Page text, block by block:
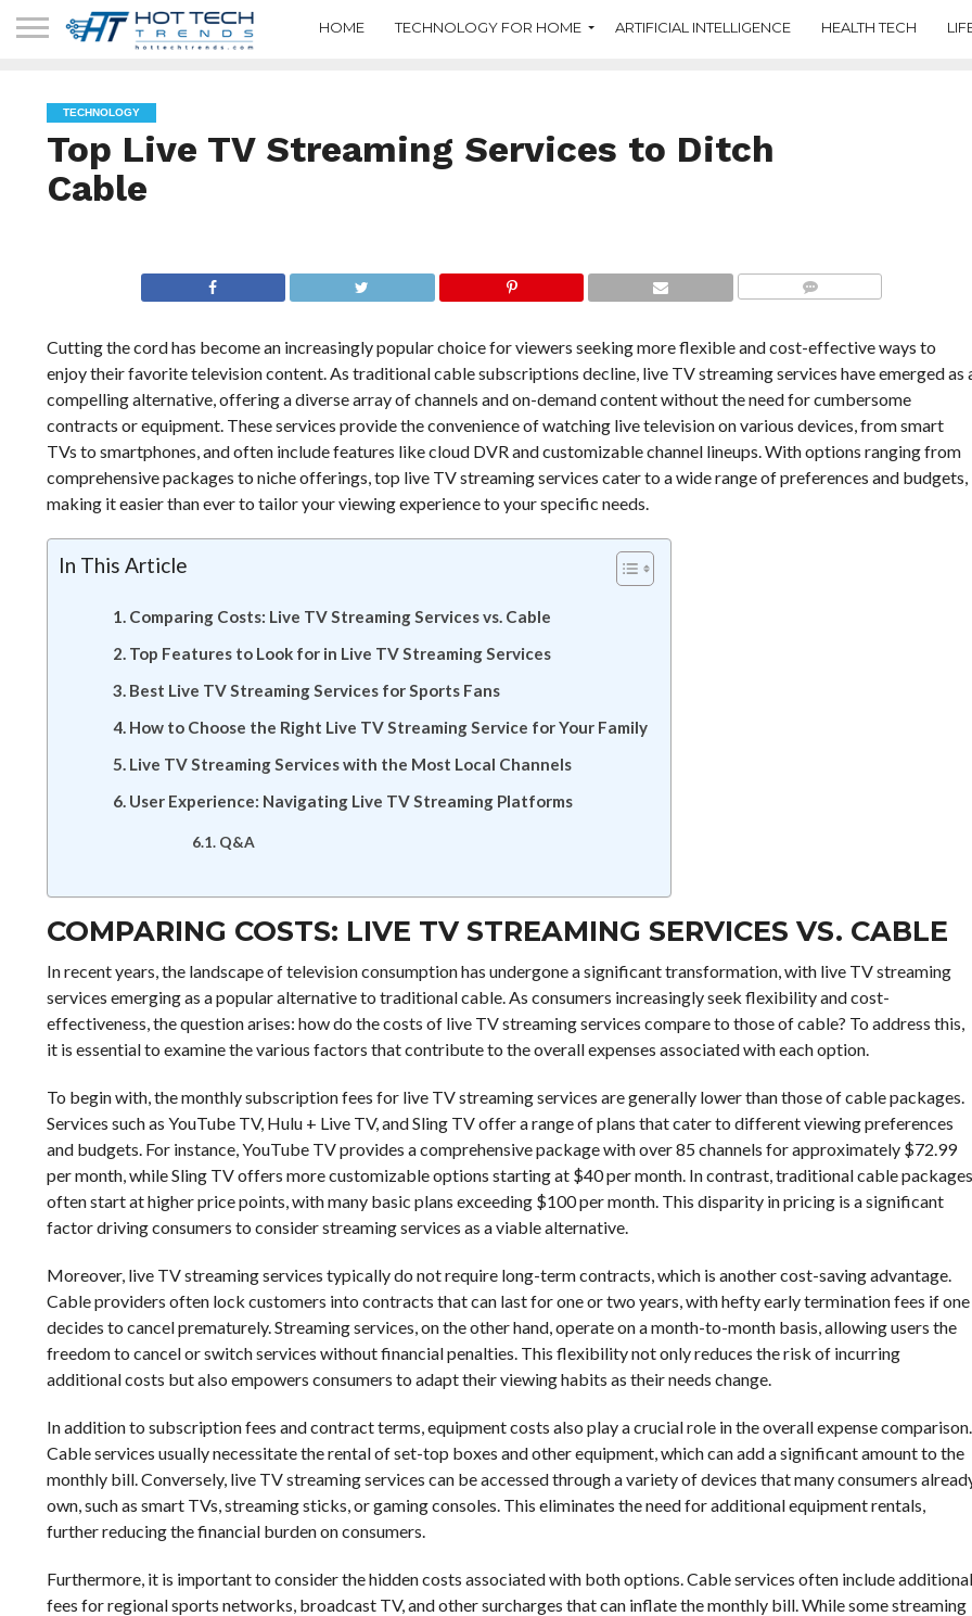
HOME TECHNOLOGY FOR HOME ARTIFICIAL INTELLIGENCE HEALTH TECH
TECHNOLOGY
Top Live TV Streaming Services to Ditch
Cable
Cutting the cord has become an increasingly popular choice for viewers seeking more flexible and cost-effective ways to
enjoy their favorite television content. As traditional cable subscriptions decline, live TV streaming services have emerged as
compelling alternative, offering a diverse array of channels and on-demand content without the need for cumbersome
contracts or equipment. These services provide the convenience of watching live television on various devices, from smart
TVs to smartphones, and often include features like cloud DVR and customizable channel lineups. With options ranging from
comprehensive packages to niche offerings, top live TV streaming services cater to a wide range of preferences and budgets,
making it easier than ever to tailor your viewing experience to your specific needs.
In This Article
Comparing Costs: Live TV Streaming Services vs. Cable
Top Features to Look for in Live TV Streaming Services
Best Live TV Streaming Services for Sports Fans
How to Choose the Right Live TV Streaming Service for Your Family
Live TV Streaming Services with the Most Local Channels
User Experience: Navigating Live TV Streaming Platforms
Q&A
COMPARING COSTS: LIVE TV STREAMING SERVICES VS. CABLE
In recent years, the landscape of television consumption has undergone a significant transformation, with live TV streaming
services emerging as a popular alternative to traditional cable. As consumers increasingly seek flexibility and cost-
effectiveness, the question arises: how do the costs of live TV streaming services compare to those of cable? To address this,
it is essential to examine the various factors that contribute to the overall expenses associated with each option.
To begin with, the monthly subscription fees for live TV streaming services are generally lower than those of cable packages.
Services such as YouTube TV, Hulu + Live TV, and Sling TV offer a range of plans that cater to different viewing preferences
and budgets. For instance, YouTube TV provides a comprehensive package with over 85 channels for approximately $72.99
per month, while Sling TV offers more customizable options starting at $40 per month. In contrast, traditional cable packages
often start at higher price points, with many basic plans exceeding $100 per month. This disparity in pricing is a significant
factor driving consumers to consider streaming services as a viable alternative.
Moreover, live TV streaming services typically do not require long-term contracts, which is another cost-saving advantage.
Cable providers often lock customers into contracts that can last for one or two years, with hefty early termination fees if one
decides to cancel prematurely. Streaming services, on the other hand, operate on a month-to-month basis, allowing users the
freedom to cancel or switch services without financial penalties. This flexibility not only reduces the risk of incurring
additional costs but also empowers consumers to adapt their viewing habits as their needs change.
In addition to subscription fees and contract terms, equipment costs also play a crucial role in the overall expense comparison.
Cable services usually necessitate the rental of set-top boxes and other equipment, which can add a significant amount to the
monthly bill. Conversely, live TV streaming services can be accessed through a variety of devices that many consumers
own, such as smart TVs, streaming sticks, or gaming consoles. This eliminates the need for additional equipment rentals,
further reducing the financial burden on consumers.
Furthermore, it is important to consider the hidden costs associated with both options. Cable services often include additional
fees for regional sports networks, broadcast TV, and other surcharges that can inflate the monthly bill. While some streaming